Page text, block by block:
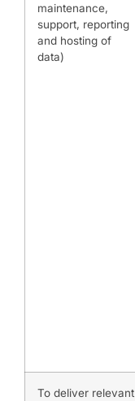
maintenance,
support, reporting
and hosting of
data)
To deliver relevant